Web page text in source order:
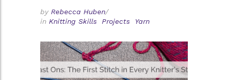
by Rebecca Huben/
in Knitting Skills Projects Yarn